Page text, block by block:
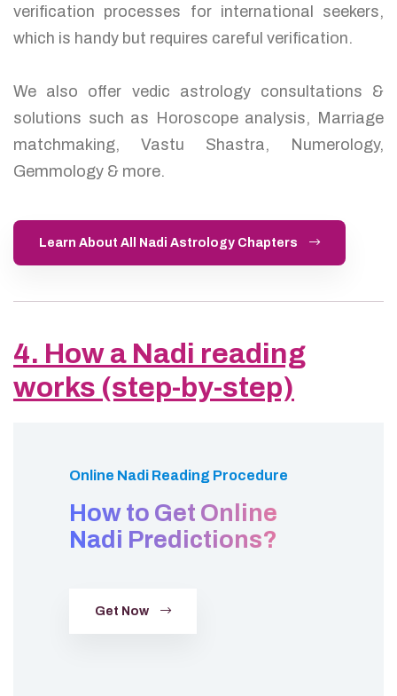
verification processes for international seekers,
which is handy but requires careful verification.
We also offer vedic astrology consultations &
solutions such as Horoscope analysis, Marriage
matchmaking, Vastu Shastra, Numerology,
Gemmology & more.
Learn About All Nadi Astrology Chapters
4. How a Nadi reading
works (step-by-step)
Online Nadi Reading Procedure
How to Get Online
Nadi Predictions?
Get Now